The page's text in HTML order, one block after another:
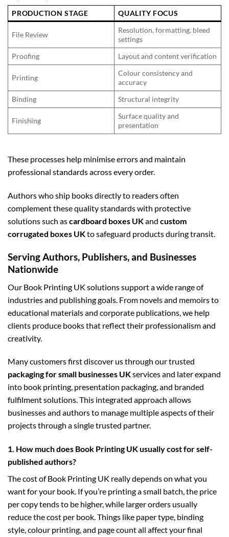
PRODUCTION STAGE QUALITY FOCUS
File Review
Resolution, formatting, bleed
settings
Proofing
Layout and content verification
Printing
Colour consistency and
accuracy
Binding
Structural integrity
Finishing
Surface quality and
presentation
These processes help minimise errors and maintain
professional standards across every order.
Authors who ship books directly to readers often
complement these quality standards with protective
solutions such ascardboard boxes UKand custom
corrugated boxes UKto safeguard products during transit.
Serving Authors, Publishers, and Businesses
Nationwide
Our Book Printing UK solutions support a wide range of
industries and publishing goals. From novels and memoirs to
educational materials and corporate publications, we help
clients produce books that reflect their professionalism and
creativity.
Many customers first discover us through our trusted
packaging for small businesses UKservices and later expand
into book printing, presentation packaging, and branded
fulfilment solutions. This integrated approach allows
businesses and authors to manage multiple aspects of their
projects through a single trusted partner.
1. How much does Book Printing UK usually cost for self-
published authors?
The cost of Book Printing UK really depends on what you
want for your book. If you’re printing a small batch, the price
per copy tends to be higher, while larger orders usually
reduce the cost per book. Things like paper type, binding
style, colour printing, and page count all affect your final